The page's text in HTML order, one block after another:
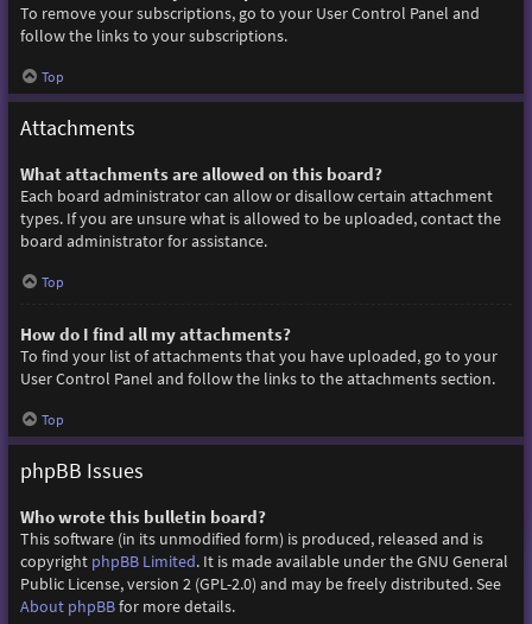
To remove your subscriptions, go to your User Control Panel and
follow the links to your subscriptions.
Top
Attachments
What attachments are allowed on this board?
Each board administrator can allow or disallow certain attachment
types. If you are unsure what is allowed to be uploaded, contact the
board administrator for assistance.
Top
How do I find all my attachments?
To find your list of attachments that you have uploaded, go to your
User Control Panel and follow the links to the attachments section.
Top
phpBB Issues
Who wrote this bulletin board?
This software (in its unmodified form) is produced, released and is
copyright phpBB Limited. It is made available under the GNU General
Public License, version 2 (GPL-2.0) and may be freely distributed. See
About phpBBfor more details.